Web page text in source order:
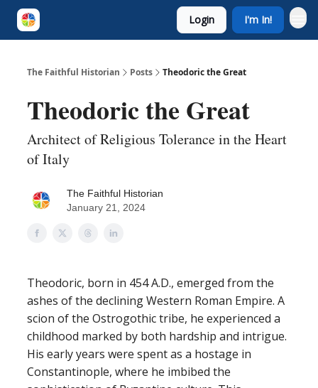
Login I'm In!
The Faithful Historian Posts Theodoric the Great
Theodoric the Great
Architect of Religious Tolerance in the Heart
of Italy
The Faithful Historian
January 21, 2024
Theodoric, born in 454 A.D., emerged from the
ashes of the declining Western Roman Empire. A
scion of the Ostrogothic tribe, he experienced a
childhood marked by both hardship and intrigue.
His early years were spent as a hostage in
Constantinople, where he imbibed the